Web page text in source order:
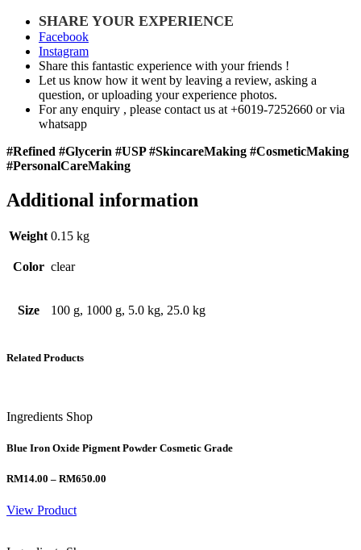
SHARE YOUR EXPERIENCE
Facebook
Instagram
Share this fantastic experience with your friends !
Let us know how it went by leaving a review, asking a
question, or uploading your experience photos.
For any enquiry , please contact us at +6019-7252660 or via
whatsapp
#Refined #Glycerin #USP #SkincareMaking #CosmeticMaking
#PersonalCareMaking
Additional information
Weight 0.15 kg
Color clear
Size 100 g, 1000 g, 5.0 kg, 25.0 kg
Related Products
Ingredients Shop
Blue Iron Oxide Pigment Powder Cosmetic Grade
RM14.00 – RM650.00
View Product